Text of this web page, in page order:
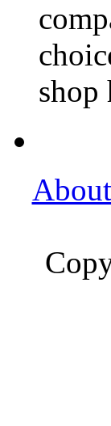
shop